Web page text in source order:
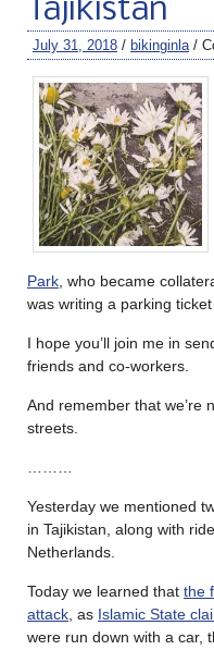
Tajikistan
July 31, 2018 / bikinginla /
Park , who became
was writing a parking ticket
I hope you’ll join me in
friends and co-workers.
And remember that we’re
streets.
Yesterday we mentioned
in Tajikistan, along with
Netherlands.
Today we learned that the
attack , as Islamic State
were run down with a car,